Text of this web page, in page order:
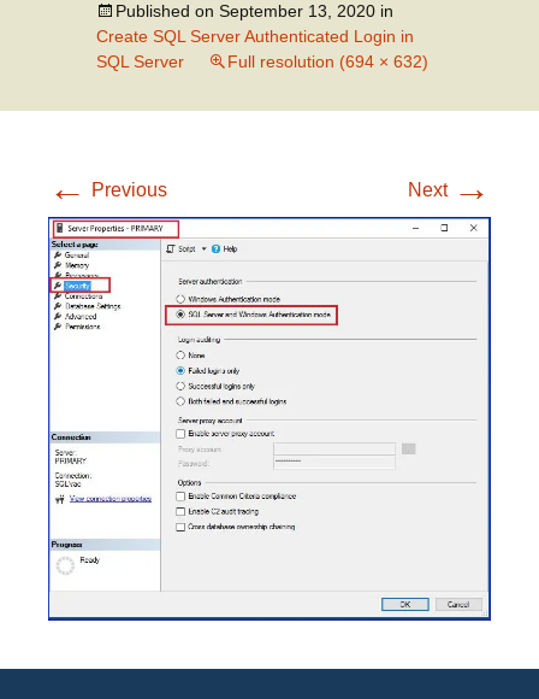
Published on September 13, 2020 in
Create SQL Server Authenticated Login in
SQL Server
Full resolution (694 × 632)
← Previous Next →